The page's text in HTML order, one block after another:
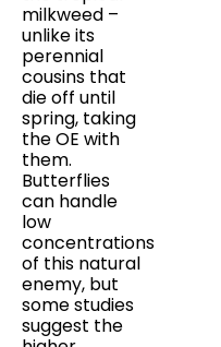
milkweed –
unlike its
perennial
cousins that
die off until
spring, taking
the OE with
them.
Butterflies
can handle
low
concentrations
of this natural
enemy, but
some studies
suggest the